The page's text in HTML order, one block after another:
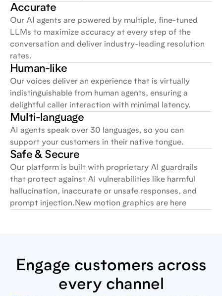
Accurate
Our AI agents are powered by multiple, fine-tuned
LLMs to maximize accuracy at every step of the
conversation and deliver industry-leading resolution
rates.
Human-like
Our voices deliver an experience that is virtually
indistinguishable from human agents, ensuring a
delightful caller interaction with minimal latency.
Multi-language
AI agents speak over 30 languages, so you can
support your customers in their native tongue.
Safe & Secure
Our platform is built with proprietary AI guardrails
that protect against AI vulnerabilities like harmful
hallucination, inaccurate or unsafe responses, and
prompt injection.New motion graphics are here
Engage customers across
every channel